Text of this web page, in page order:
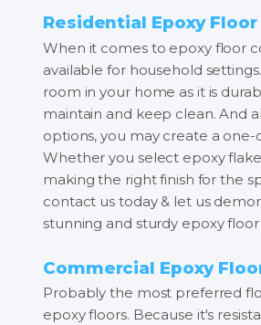
Residential Epoxy
When it comes to epoxy floor
available for household
room in your home as it is
maintain and keep clean. And
options, you may create a
Whether you select epoxy
making the right finish for the
contact us today & let us
stunning and sturdy epoxy
Commercial Epoxy
Probably the most preferred
epoxy floors. Because it's